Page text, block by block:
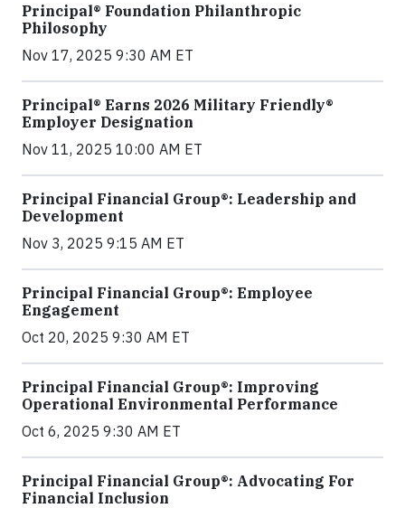
Principal® Foundation Philanthropic
Philosophy
Nov 17, 2025 9:30 AM ET
Principal® Earns 2026 Military Friendly®
Employer Designation
Nov 11, 2025 10:00 AM ET
Principal Financial Group®: Leadership and
Development
Nov 3, 2025 9:15 AM ET
Principal Financial Group®: Employee
Engagement
Oct 20, 2025 9:30 AM ET
Principal Financial Group®: Improving
Operational Environmental Performance
Oct 6, 2025 9:30 AM ET
Principal Financial Group®: Advocating For
Financial Inclusion